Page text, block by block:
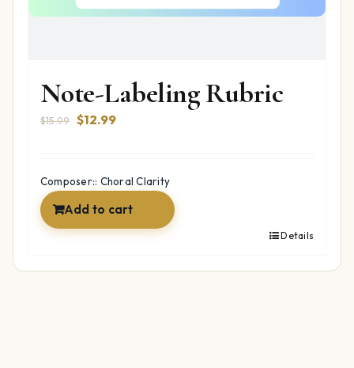
Note-Labeling Rubric
$15.99 Original
$15.99.
$12.99Current
$12.99.
Composer:: Choral Clarity
Add to cart
Details